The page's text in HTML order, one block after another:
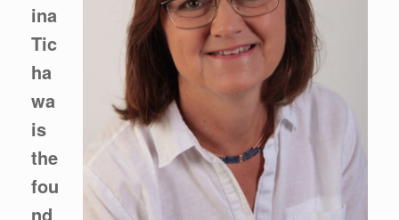
ina
Tic
ha
wa
is
the
fou
nd